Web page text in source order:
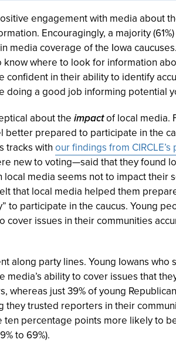
engagement with media about
Encouragingly, a majority
media coverage of the Iowa
where to look for information
confident in their ability to identify
doing a good job informing potential
about theimpactof local media.
prepared to participate in the
tracks with our findings from
new to voting—said that they found
local media seems not to impact
that local media helped them
to participate in the caucus. Young
issues in their communities
along party lines.Young Iowans who
ability to cover issues that
whereas just 39% of young
they trusted reporters in their
ten percentage points more likely to
to 69%).